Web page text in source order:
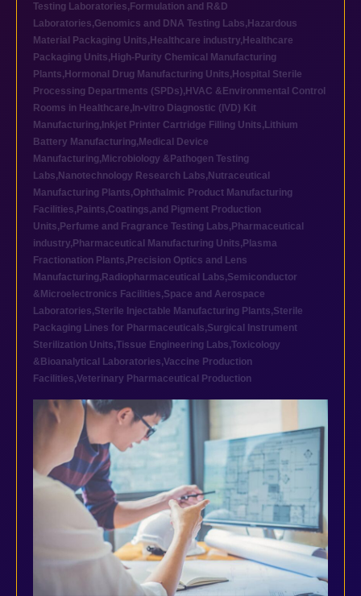
Testing Laboratories, Formulation and R&D
Laboratories,Genomics and DNA Testing Labs, Hazardous
Material Packaging Units, Healthcare industry, Healthcare
Packaging Units, High-Purity Chemical Manufacturing
Plants, Hormonal Drug Manufacturing Units, Hospital Sterile
Processing Departments (SPDs), HVAC &Environmental Control
Rooms in Healthcare, In-vitro Diagnostic (IVD) Kit
Manufacturing, Inkjet Printer Cartridge Filling Units, Lithium
Battery Manufacturing, Medical Device
Manufacturing, Microbiology &Pathogen Testing
Labs, Nanotechnology Research Labs, Nutraceutical
Manufacturing Plants,Ophthalmic Product Manufacturing
Facilities, Paints,Coatings,and Pigment Production
Units, Perfume and Fragrance Testing Labs, Pharmaceutical
industry, Pharmaceutical Manufacturing Units, Plasma
Fractionation Plants, Precision Optics and Lens
Manufacturing, Radiopharmaceutical Labs,Semiconductor
&Microelectronics Facilities,Space and Aerospace
Laboratories,Sterile Injectable Manufacturing Plants,Sterile
Packaging Lines for Pharmaceuticals,Surgical Instrument
Sterilization Units,Tissue Engineering Labs,Toxicology
&Bioanalytical Laboratories,Vaccine Production
Facilities,Veterinary Pharmaceutical Production